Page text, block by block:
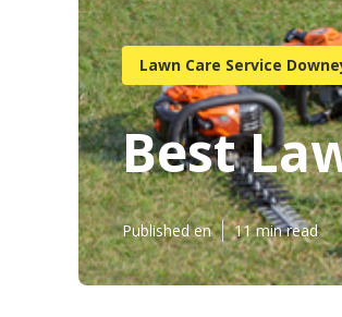
Lawn Care Service
Best
Published en 11 min read